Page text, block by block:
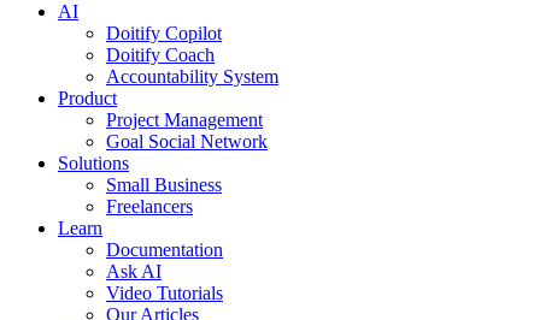
AI
Doitify Copilot
Doitify Coach
Accountability System
Product
Project Management
Goal Social Network
Solutions
Small Business
Freelancers
Learn
Documentation
Ask AI
Video Tutorials
Our Articles